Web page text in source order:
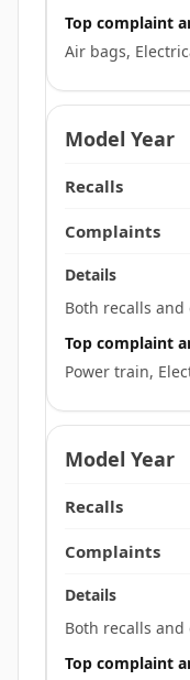
Top complaint
Air bags,
Both recalls
Top complaint
Power train,
Both recalls
Top complaint